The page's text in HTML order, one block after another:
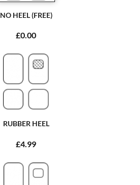
NO HEEL (FREE)
£0.00
RUBBER HEEL
£4.99